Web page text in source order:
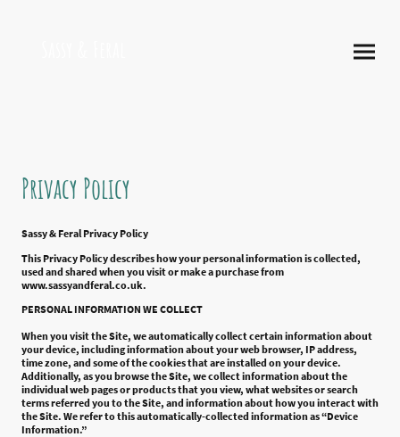
Privacy Policy
Sassy & Feral Privacy Policy
This Privacy Policy describes how your personal information is collected,
used and shared when you visit or make a purchase from
www.sassyandferal.co.uk.
PERSONAL INFORMATION WE COLLECT
When you visit the Site, we automatically collect certain information about
your device, including information about your web browser, IP address,
time zone, and some of the cookies that are installed on your device.
Additionally, as you browse the Site, we collect information about the
individual web pages or products that you view, what websites or search
terms referred you to the Site, and information about how you interact with
the Site. We refer to this automatically-collected information as “Device
Information.”